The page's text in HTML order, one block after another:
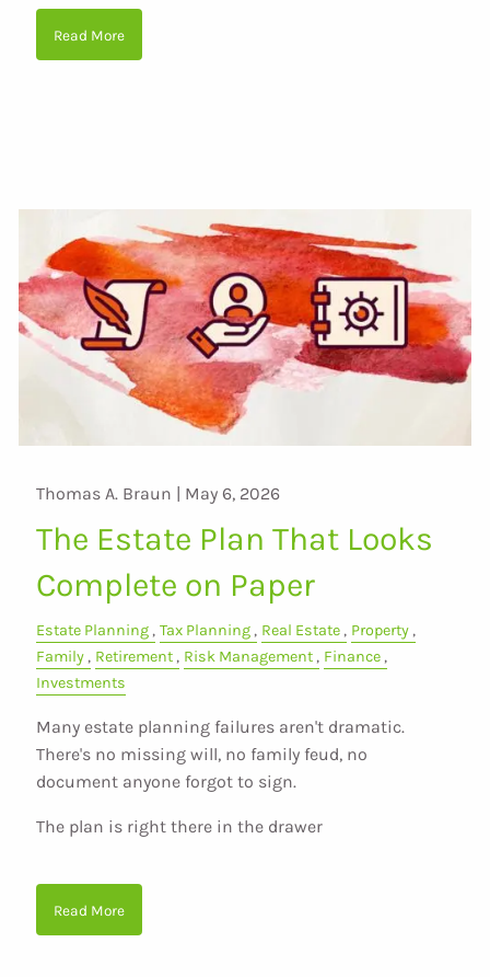
Read More
Thomas A. Braun | May 6, 2026
The Estate Plan That Looks
Complete on Paper
Estate Planning Tax Planning Real Estate
Property
Family
Retirement Risk Management
Finance
Investments
Many estate planning failures aren't dramatic.
There's no missing will, no family feud, no
document anyone forgot to sign.
The plan is right there in the drawer
Read More